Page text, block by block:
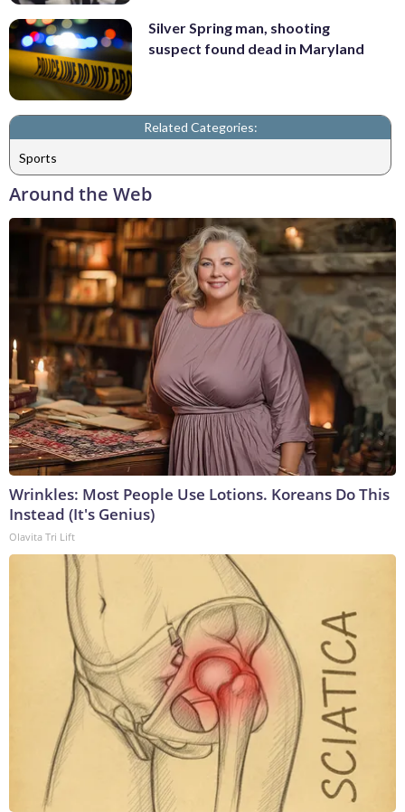
Silver Spring man, shooting
suspect found dead in Maryland
Related Categories:
Sports
Around the Web
Wrinkles: Most People Use Lotions. Koreans Do This
Instead (It's Genius)
Olavita Tri Lift